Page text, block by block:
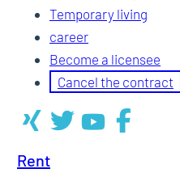
Temporary living
career
Become a licensee
Cancel the contract
Rent